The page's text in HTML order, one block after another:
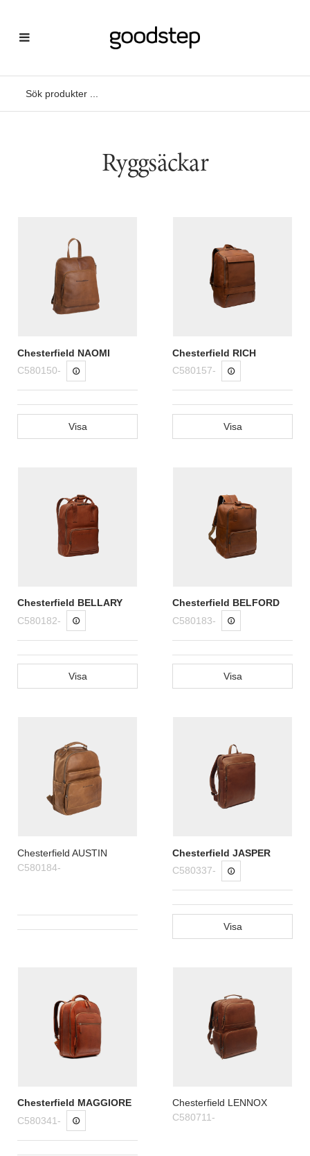
Ryggsäckar
Chesterfield NAOMI
C580150-
Visa
Chesterfield RICH
C580157-
Visa
Chesterfield BELLARY
C580182-
Visa
Chesterfield BELFORD
C580183-
Visa
Chesterfield AUSTIN
C580184-
Chesterfield JASPER
C580337-
Visa
Chesterfield MAGGIORE
C580341-
Chesterfield LENNOX
C580711-